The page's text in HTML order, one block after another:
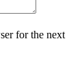
for the next